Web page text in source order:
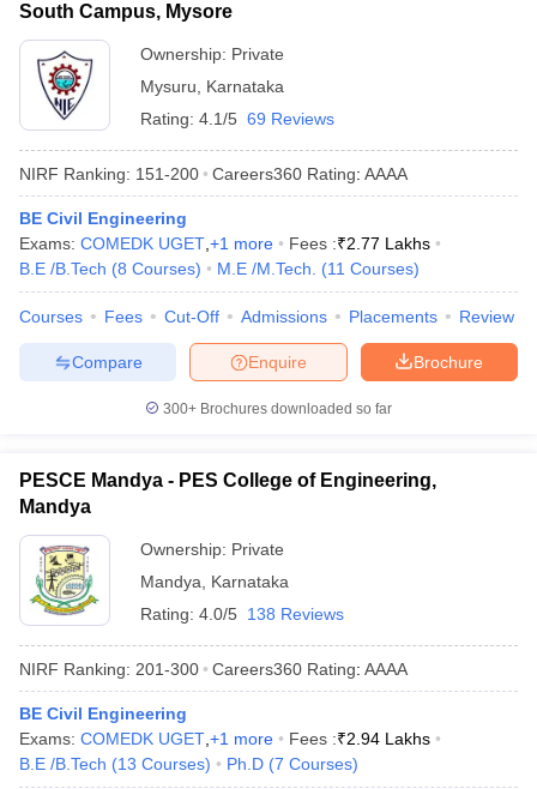
South Campus, Mysore
Ownership: Private
Mysuru
Karnataka
Rating: 4.1/5 69 Reviews
NIRF Ranking: 151-200 Careers360 Rating: AAAA
BE Civil Engineering
Exams: COMEDK UGET +1 more Fees :₹2.77 Lakhs
B.E /B.Tech (8 Courses) M.E /M.Tech. (11 Courses)
Courses Fees Cut-Off Admissions Placements Review
Brochure
Enquire
Compare
300+ Brochures downloaded so far
PESCE Mandya - PES College of Engineering,
Mandya
Ownership: Private
Mandya
Karnataka
Rating: 4.0/5 138 Reviews
NIRF Ranking: 201-300 Careers360 Rating: AAAA
BE Civil Engineering
Exams: COMEDK UGET +1 more Fees :₹2.94 Lakhs
B.E /B.Tech (13 Courses) Ph.D (7 Courses)